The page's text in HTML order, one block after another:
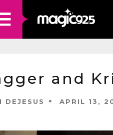
and
DEJESUS APRIL 13,